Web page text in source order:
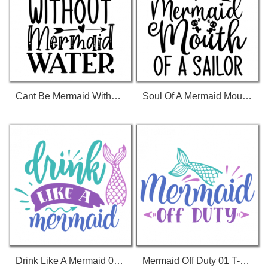
Cant Be Mermaid Without Water 01 T-Shirt Soul Of A Mermaid Mouth Of A Sailor 01 T-Shirt
Drink Like A Mermaid 01 T-Shirt Mermaid Off Duty 01 T-Shirt